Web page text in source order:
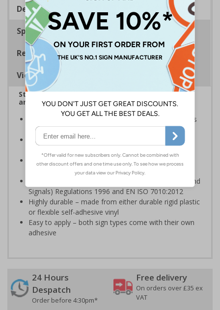
Description
Specifications
Regulations
Viewing Distances
Stairway signs allow visitors to easily navigate
around your premises
Help visitors and staff on your premises locate floors
and exits
Ideal for use in a huge variety of environments and
Specifically designed signs ensure the information is
relevant to the setting
Complies with the Health and Safety (Safety Signs and
Signals) Regulations 1996 and EN ISO 7010:2012
Highly durable – made from either durable rigid plastic
or flexible self-adhesive vinyl
Easy to apply – both sign types come with their own
adhesive
24 Hours
Despatch
Order before 4:30pm*
Free delivery
On orders over £35 ex
VAT